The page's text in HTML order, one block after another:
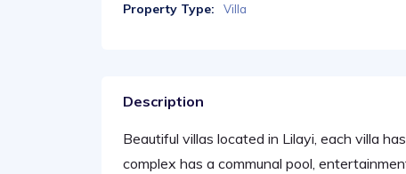
Property Type: Villa
Description
Beautiful villas located in Lilayi, each villa
complex has a communal pool,